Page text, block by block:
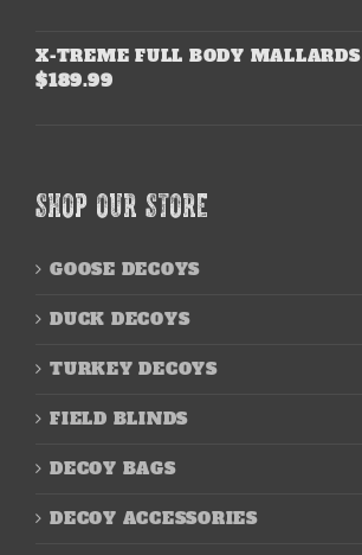
X-TREME FULL BODY MALLARDS
$189.99
SHOP OUR STORE
GOOSE DECOYS
DUCK DECOYS
TURKEY DECOYS
FIELD BLINDS
DECOY BAGS
DECOY ACCESSORIES